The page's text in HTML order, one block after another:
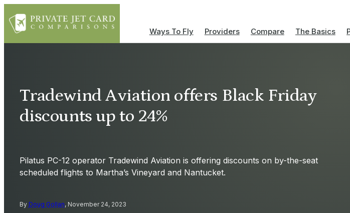
Ways To Fly Providers Compare The Basics
Tradewind Aviation offers Black Friday
discounts up to 24%
Pilatus PC-12 operator Tradewind Aviation is offering discounts on by-the-seat
scheduled flights to Martha’s Vineyard and Nantucket.
By Doug Gollan, November 24, 2023